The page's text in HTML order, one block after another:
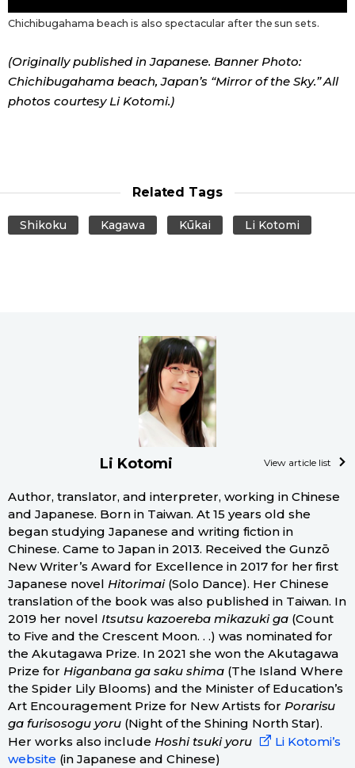
Chichibugahama beach is also spectacular after the sun sets.
(Originally published in Japanese. Banner Photo:
Chichibugahama beach, Japan’s “Mirror of the Sky.” All
photos courtesy Li Kotomi.)
Related Tags
Shikoku Kagawa Kūkai Li Kotomi
Li Kotomi View article list
Author, translator, and interpreter, working in Chinese
and Japanese. Born in Taiwan. At 15 years old she
began studying Japanese and writing fiction in
Chinese. Came to Japan in 2013. Received the Gunzō
New Writer’s Award for Excellence in 2017 for her first
Japanese novel Hitorimai(Solo Dance). Her Chinese
translation of the book was also published in Taiwan. In
2019 her novel Itsutsu kazoereba mikazuki ga(Count
to Five and the Crescent Moon. . .) was nominated for
the Akutagawa Prize. In 2021 she won the Akutagawa
Prize for Higanbana ga saku shima(The Island Where
the Spider Lily Blooms) and the Minister of Education’s
Art Encouragement Prize for New Artists for Porarisu
ga furisosogu yoru(Night of the Shining North Star).
Her works also include Hoshi tsuki yoru
Li Kotomi’s
website (in Japanese and Chinese)